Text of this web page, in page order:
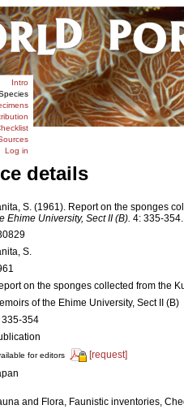
Intro
Log in
details
S. (1961). Report on the sponges
Ehime University, Sect II (B). 4: 335-354.
S.
on the sponges collected from the
of the Ehime University, Sect II (B)
335-354
for editors
[request]
and Flora, Faunistic inventories,